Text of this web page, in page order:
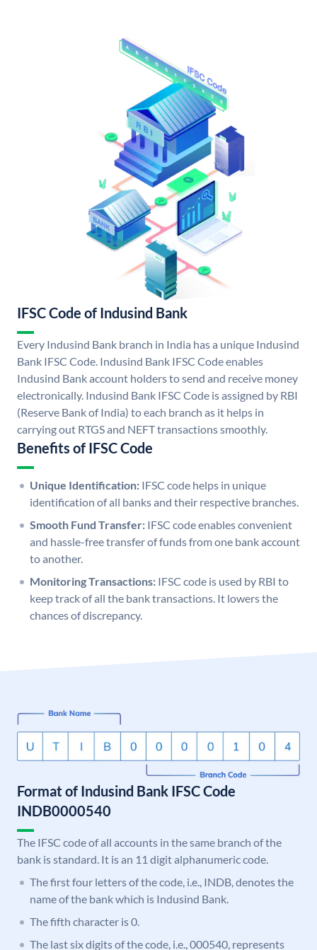
IFSC Code of Indusind Bank
Every Indusind Bank branch in India has a unique Indusind
Bank IFSC Code. Indusind Bank IFSC Code enables
Indusind Bank account holders to send and receive money
electronically. Indusind Bank IFSC Code is assigned by RBI
(Reserve Bank of India) to each branch as it helps in
carrying out RTGS and NEFT transactions smoothly.
Benefits of IFSC Code
Unique Identification: IFSC code helps in unique
identification of all banks and their respective branches.
Smooth Fund Transfer: IFSC code enables convenient
and hassle-free transfer of funds from one bank account
to another.
Monitoring Transactions: IFSC code is used by RBI to
keep track of all the bank transactions. It lowers the
chances of discrepancy.
Format of Indusind Bank IFSC Code
INDB0000540
The IFSC code of all accounts in the same branch of the
bank is standard. It is an 11 digit alphanumeric code.
The first four letters of the code, i.e., INDB, denotes the
name of the bank which is Indusind Bank.
The fifth character is 0.
The last six digits of the code, i.e., 000540, represents